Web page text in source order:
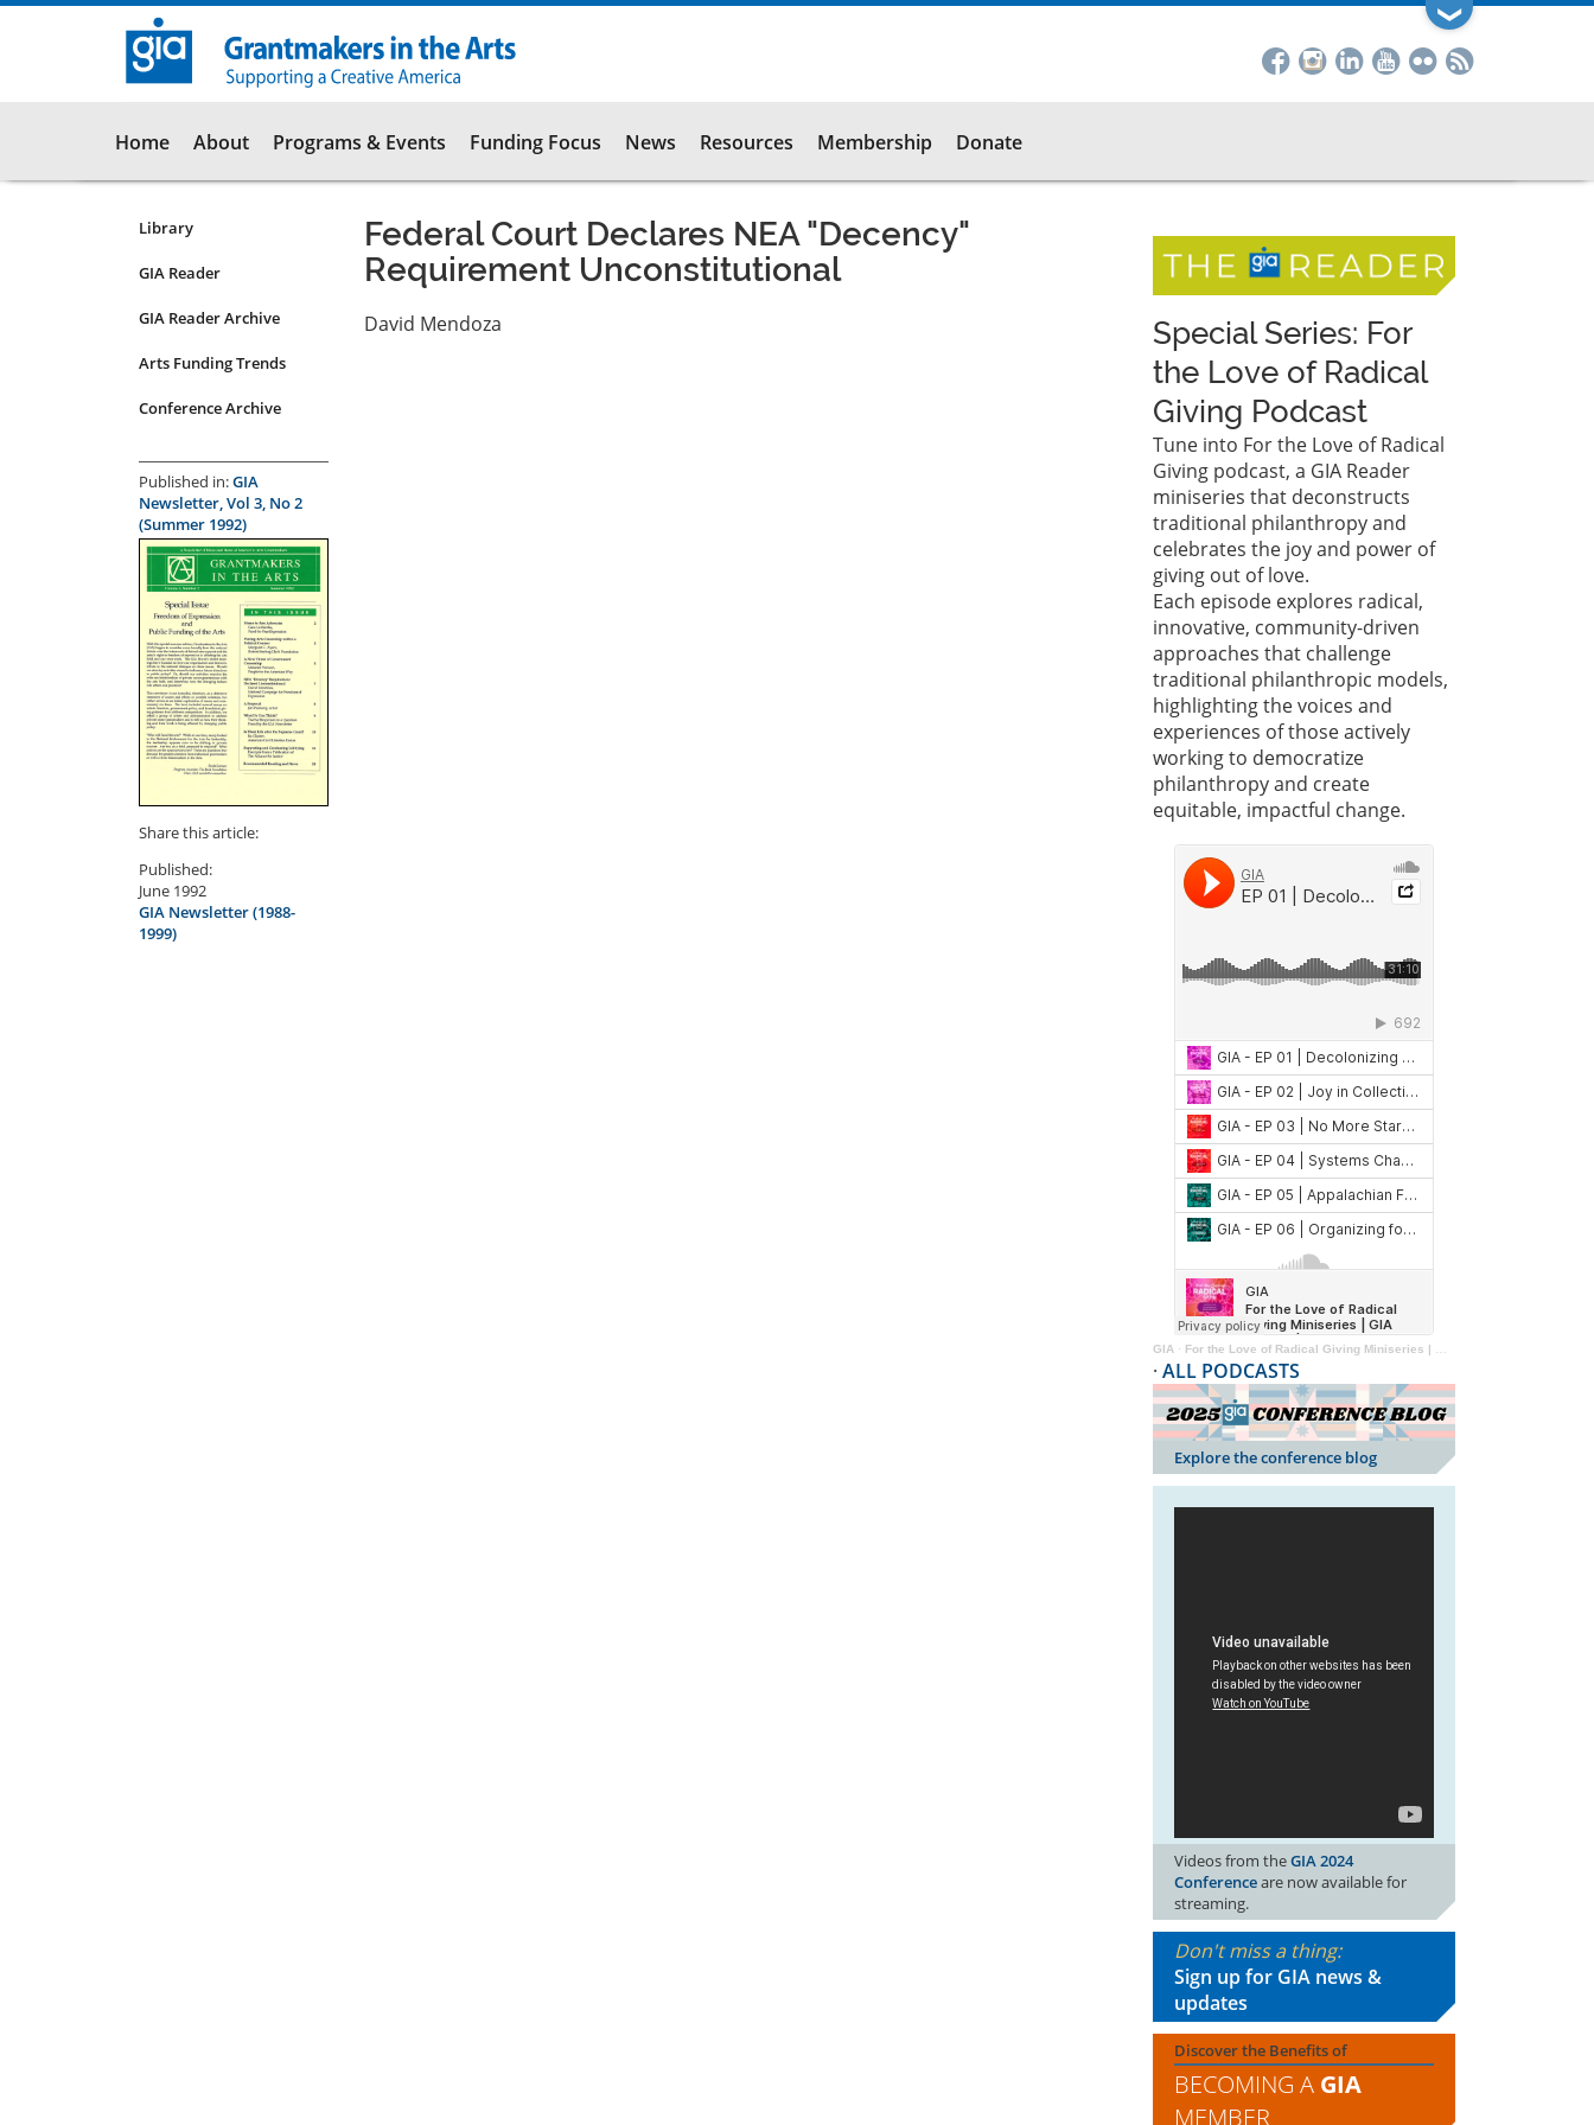
Skip
❯
Main
navigation
Home About Programs & Events Funding Focus News Resources Membership Donate
Resources
Submenu
articles
Library
GIA Reader
GIA Reader Archive
Arts Funding Trends
Conference Archive
Published in:GIA
Newsletter, Vol 3, No 2
(Summer 1992)
Share this article:
Published:
June 1992
GIA Newsletter (1988-
1999)
Federal Court Declares NEA "Decency"
Requirement Unconstitutional
David Mendoza
Special Series: For
the Love of Radical
Giving Podcast
Tune into For the Love of Radical
Giving podcast, a GIA Reader
miniseries that deconstructs
traditional philanthropy and
celebrates the joy and power of
giving out of love.
Each episode explores radical,
innovative, community-driven
approaches that challenge
traditional philanthropic models,
highlighting the voices and
experiences of those actively
working to democratize
philanthropy and create
equitable, impactful change.
GIA · For the Love of Radical Giving Miniseries | GIA Reader | 2024
· ALL PODCASTS
Explore the conference blog
Videos from theGIA 2024
Conferenceare now available for
streaming.
Don't miss a thing:
Sign up for GIA news &
updates
Discover the Benefits of
BECOMING A GIA
MEMBER